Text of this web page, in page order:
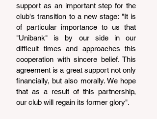
support as an important step for the
club's transition to a new stage: "It is
of particular importance to us that
"Unibank" is by our side in our
difficult times and approaches this
cooperation with sincere belief. This
agreement is a great support not only
financially, but also morally. We hope
that as a result of this partnership,
our club will regain its former glory".